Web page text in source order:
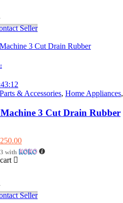
Seller
43:12
& Accessories, Home Appliances,
3 Cut Drain Rubber
250.00Current
price
with
Seller